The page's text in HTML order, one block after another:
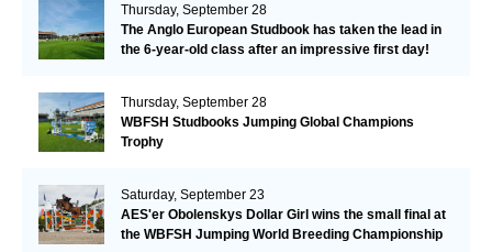
Thursday, September 28
The Anglo European Studbook has taken the lead in
the 6-year-old class after an impressive first day!​
Thursday, September 28
WBFSH Studbooks Jumping Global Champions
Trophy
Saturday, September 23
AES'er Obolenskys Dollar Girl wins the small final at
the WBFSH Jumping World Breeding Championship